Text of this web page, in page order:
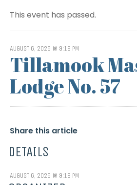
This event has passed.
AUGUST 6, 2026 @ 9:19 PM
Tillamook
Lodge No. 57
Share this article
DETAILS
AUGUST 6, 2026 @ 9:19 PM